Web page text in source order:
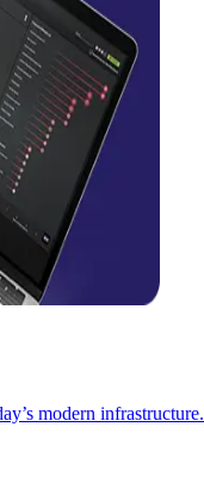
modern infrastructure.